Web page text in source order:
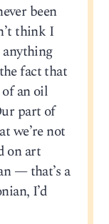
been
think I
anything
fact that
an oil
part of
we’re not
on art
— that’s a
I’d